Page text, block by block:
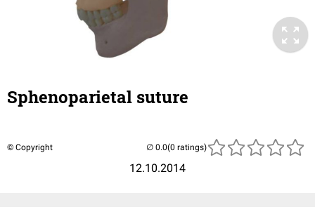
Sphenoparietal suture
© Copyright
12.10.2014
(0 ratings)